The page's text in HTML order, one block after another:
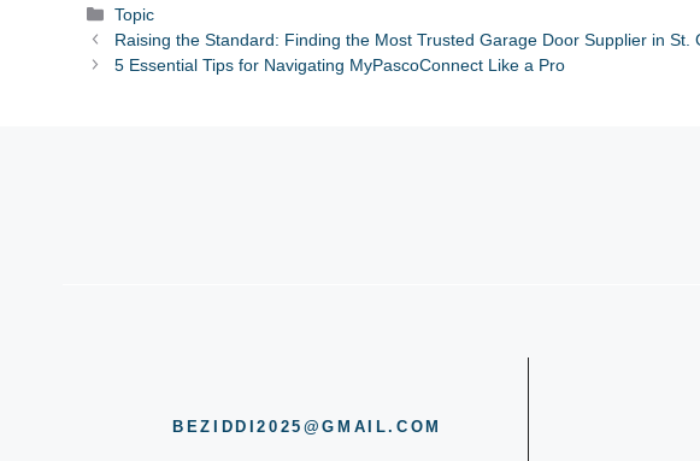
Categories
Topic
Raising the Standard: Finding the Most Trusted Garage Door Supplier in St.
5 Essential Tips for Navigating MyPascoConnect Like a Pro
BEZIDDI2025@GMAIL.COM